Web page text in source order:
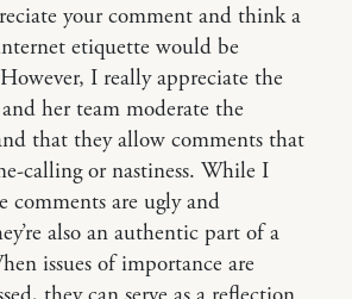
your comment and think a
etiquette would be
I really appreciate the
her team moderate the
that they allow comments that
calling or nastiness. While I
comments are ugly and
also an authentic part of a
issues of importance are